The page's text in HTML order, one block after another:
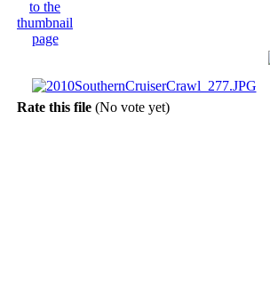
Rate this file (No vote yet)